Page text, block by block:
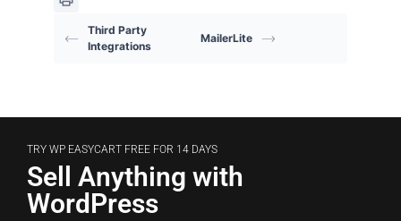
Third Party
Integrations
MailerLite
TRY WP EASYCART FREE FOR 14 DAYS
Sell Anything with
WordPress